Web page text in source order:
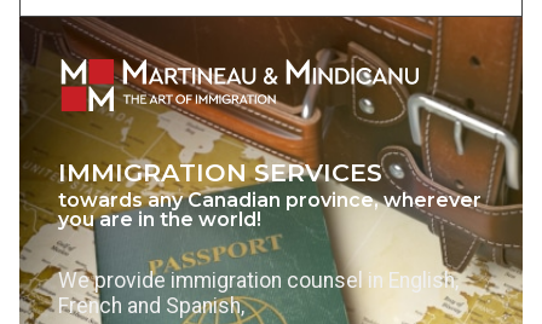
IMMIGRATION SERVICES
towards any Canadian province, wherever
you are in the world!
We provide immigration counsel in English,
French and Spanish,